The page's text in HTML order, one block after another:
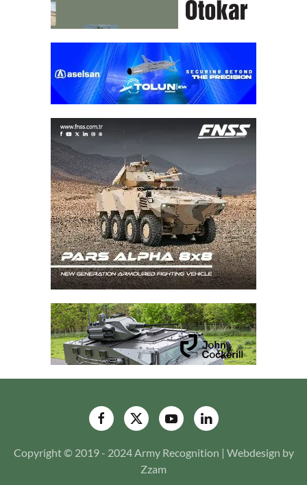
Copyright © 2019 - 2024 Army Recognition | Webdesign by
Zzam